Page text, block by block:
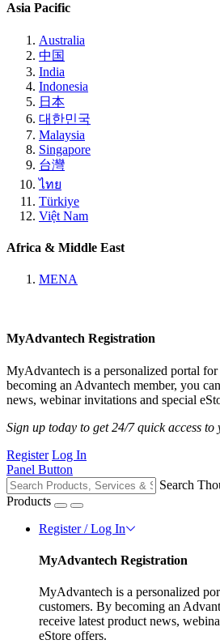
Asia Pacific
Australia
中国
India
Indonesia
日本
대한민국
Malaysia
Singapore
台灣
ไทย
Türkiye
Việt Nam
Africa & Middle East
MENA
MyAdvantech Registration
MyAdvantech is a personalized portal
becoming an Advantech member, you
news, webinar invitations and special
Sign up today to get 24/7 quick access
Register Log In
Panel Button
Search
Products
Register / Log In
MyAdvantech Registration
MyAdvantech is a personalized
customers. By becoming an
receive latest product news,
eStore offers.